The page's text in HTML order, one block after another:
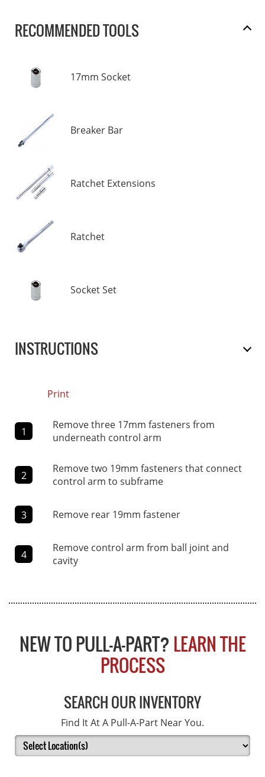
RECOMMENDED TOOLS
17mm Socket
Breaker Bar
Ratchet Extensions
Ratchet
Socket Set
INSTRUCTIONS
Print
1
Remove three 17mm fasteners from
underneath control arm
2
Remove two 19mm fasteners that connect
control arm to subframe
3 Remove rear 19mm fastener
4
Remove control arm from ball joint and
cavity
NEW TO PULL-A-PART? LEARN THE
PROCESS
SEARCH OUR INVENTORY
Find It At A Pull-A-Part Near You.